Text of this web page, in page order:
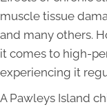
muscle tissue
and many others.
it comes to high-
experiencing it
A Pawleys Island